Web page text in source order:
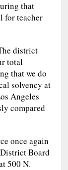
that
for teacher
district
total
that we do
solvency at
Angeles
compared
once again
Board
500 N.